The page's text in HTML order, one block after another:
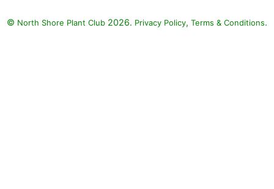
© North Shore Plant Club 2026. Privacy Policy, Terms & Conditions.